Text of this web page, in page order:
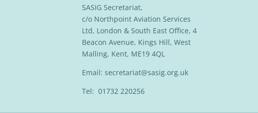
SASIG Secretariat,
c/o Northpoint Aviation Services
Ltd, London & South East Office, 4
Beacon Avenue, Kings Hill, West
Malling, Kent, ME19 4QL
Email: secretariat@sasig.org.uk
Tel: 01732 220256